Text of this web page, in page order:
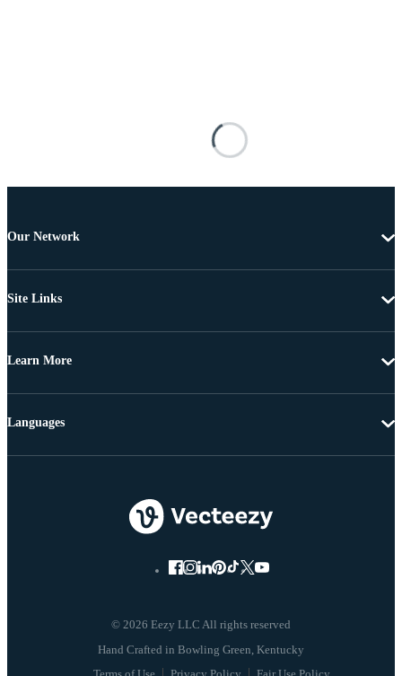
Our Network
Site Links
Learn More
© 2026 Eezy LLC All rights reserved
Languages